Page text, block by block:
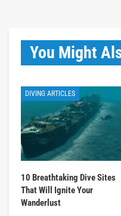
You Might
DIVING ARTICLES
10 Breathtaking Dive Sites
That Will Ignite Your
Wanderlust